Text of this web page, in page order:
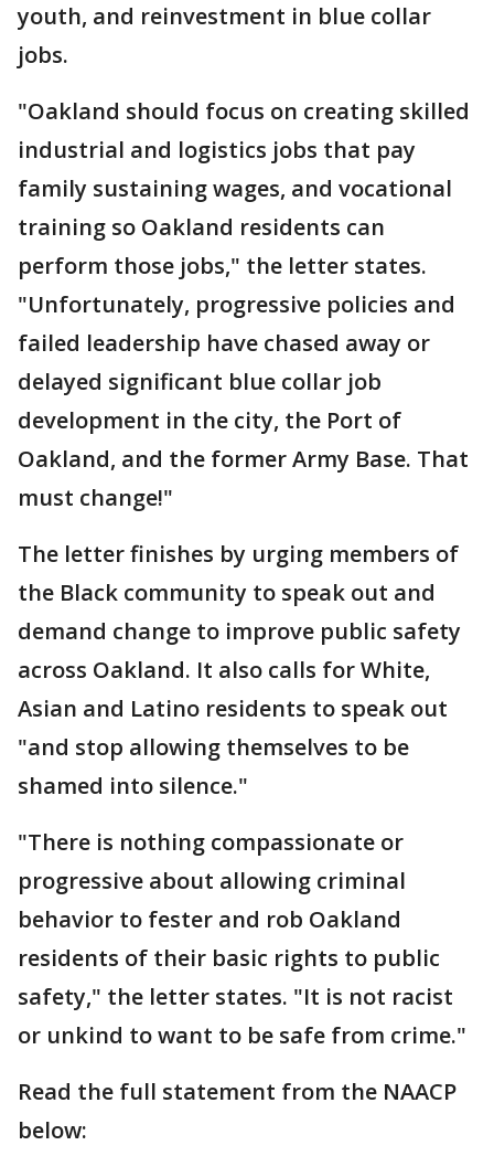
youth, and reinvestment in blue collar
jobs.
"Oakland should focus on creating skilled
industrial and logistics jobs that pay
family sustaining wages, and vocational
training so Oakland residents can
perform those jobs," the letter states.
"Unfortunately, progressive policies and
failed leadership have chased away or
delayed significant blue collar job
development in the city, the Port of
Oakland, and the former Army Base. That
must change!"
The letter finishes by urging members of
the Black community to speak out and
demand change to improve public safety
across Oakland. It also calls for White,
Asian and Latino residents to speak out
"and stop allowing themselves to be
shamed into silence."
"There is nothing compassionate or
progressive about allowing criminal
behavior to fester and rob Oakland
residents of their basic rights to public
safety," the letter states. "It is not racist
or unkind to want to be safe from crime."
Read the full statement from the NAACP
below: